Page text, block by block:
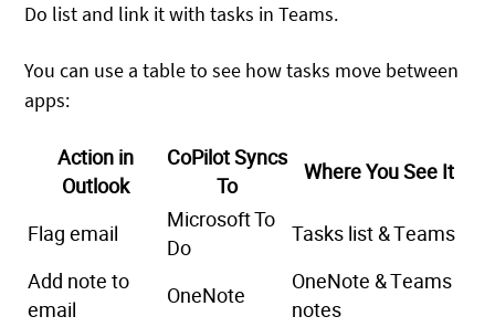
Do list and link it with tasks in Teams.
You can use a table to see how tasks move between
apps:
Action in
Outlook
CoPilot Syncs
To
Where You See It
Flag email
Microsoft To
Do
Tasks list & Teams
Add note to
email
OneNote
OneNote & Teams
notes